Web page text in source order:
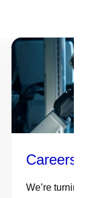
Careers
We’re